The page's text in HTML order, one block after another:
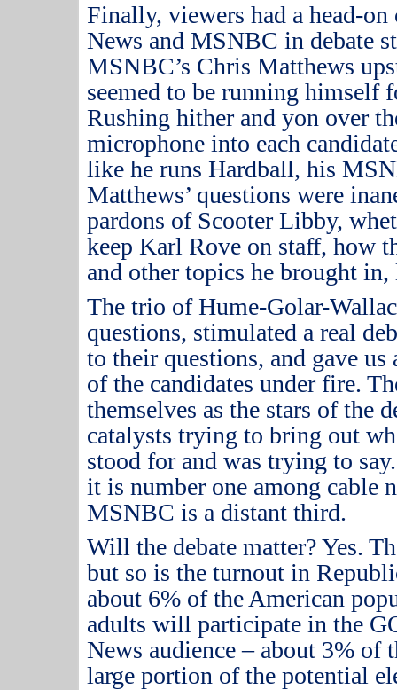
Finally, viewers had a head-
News and MSNBC in debate
MSNBC’s Chris Matthews
seemed to be running himself
Rushing hither and yon over
microphone into each
like he runs Hardball, his
Matthews’ questions were
pardons of Scooter Libby,
keep Karl Rove on staff, how
and other topics he brought
The trio of Hume-Golar-
questions, stimulated a real
to their questions, and gave us
of the candidates under fire.
themselves as the stars of the
catalysts trying to bring out
stood for and was trying to say.
it is number one among cable
MSNBC is a distant third.
Will the debate matter? Yes.
but so is the turnout in
about 6% of the American
adults will participate in the
News audience – about 3% of
large portion of the potential